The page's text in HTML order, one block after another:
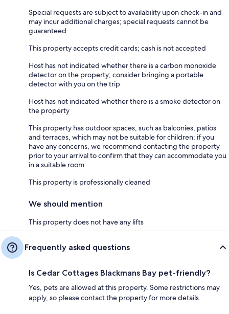
Special requests are subject to availability upon check-in and
may incur additional charges; special requests cannot be
guaranteed
This property accepts credit cards; cash is not accepted
Host has not indicated whether there is a carbon monoxide
detector on the property; consider bringing a portable
detector with you on the trip
Host has not indicated whether there is a smoke detector on
the property
This property has outdoor spaces, such as balconies, patios
and terraces, which may not be suitable for children; if you
have any concerns, we recommend contacting the property
prior to your arrival to confirm that they can accommodate you
in a suitable room
This property is professionally cleaned
We should mention
This property does not have any lifts
Frequently asked questions
Is Cedar Cottages Blackmans Bay pet-friendly?
Yes, pets are allowed at this property. Some restrictions may
apply, so please contact the property for more details.